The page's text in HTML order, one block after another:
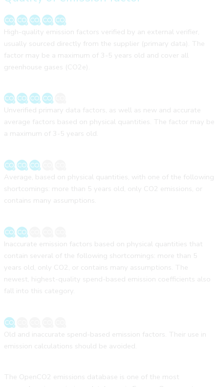
High-quality emission factors verified by an external verifier,
usually sourced directly from the supplier (primary data). The
factor may be a maximum of 3-5 years old and cover all
greenhouse gases (CO2e).
Unverified primary data factors, as well as new and accurate
average factors based on physical quantities. The factor may be
a maximum of 3-5 years old.
Average, based on physical quantities, with one of the following
shortcomings: more than 5 years old, only CO2 emissions, or
contains many assumptions.
Inaccurate emission factors based on physical quantities that
contain several of the following shortcomings: more than 5
years old, only CO2, or contains many assumptions. The
newest, highest-quality spend-based emission coefficients also
fall into this category.
Old and inaccurate spend-based emission factors. Their use in
emission calculations should be avoided.
The OpenCO2 emissions database is one of the most